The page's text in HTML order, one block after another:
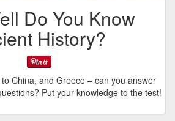
Do You Know
History?
China, and Greece – can you answer
Put your knowledge to the test!